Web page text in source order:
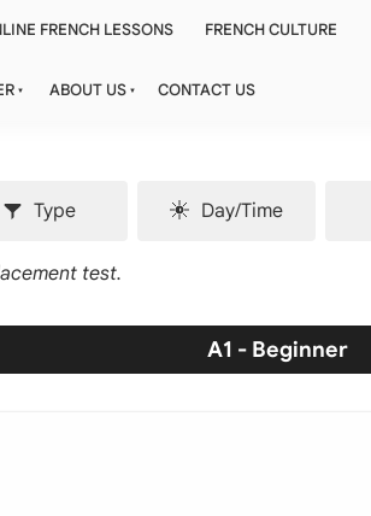
FRENCH LESSONS FRENCH CULTURE
ABOUT US CONTACT US
Type Day/Time
test.
A1 - Beginner